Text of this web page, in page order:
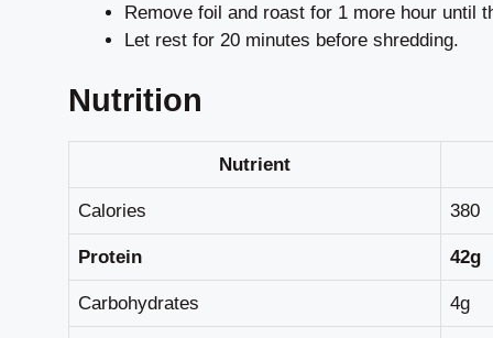
Remove foil and roast for 1 more hour until
Let rest for 20 minutes before shredding.
Nutrition
Nutrient
Calories 380
Protein 42g
Carbohydrates 4g